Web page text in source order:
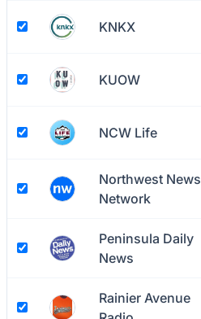
KNKX
KUOW
NCW Life
Northwest News
Network
Peninsula Daily
News
Rainier Avenue